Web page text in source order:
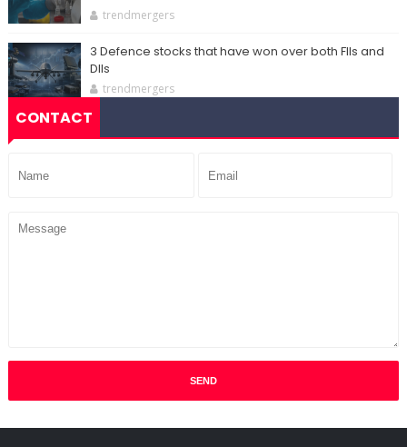
trendmergers
3 Defence stocks that have won over both FIIs and
DIIs
trendmergers
CONTACT